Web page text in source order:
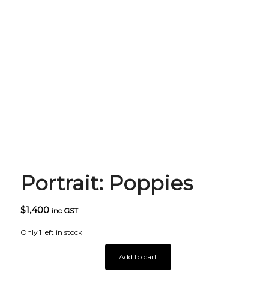
Portrait: Poppies
$1,400 inc GST
Only 1 left in stock
Add to cart